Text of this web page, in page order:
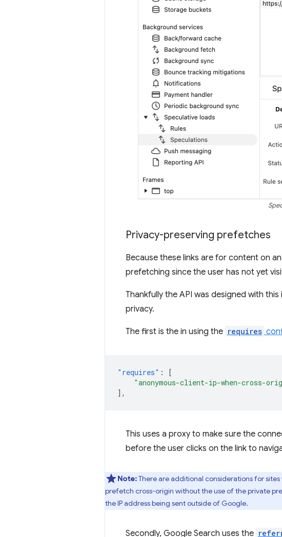
Privacy-preserving prefetches
Because these links are for content on
prefetching since the user has not yet
Thankfully the API was designed with
privacy.
The first is the in using the requires
"requires" :
[
"anonymous-client-ip-when-cross-
],
This uses a proxy to make sure the
before the user clicks on the link to
Note:There are additional considerations for
prefetch cross-origin without the use of the private
the IP address being sent outside of Google.
Secondly, Google Search uses the